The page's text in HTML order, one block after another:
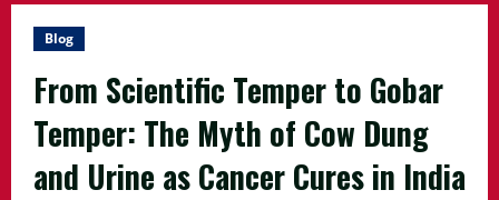
Blog
From Scientific Temper to Gobar
Temper: The Myth of Cow Dung
and Urine as Cancer Cures in India